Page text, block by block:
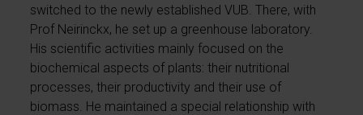
switched to the newly established VUB. There, with
Prof Neirinckx, he set up a greenhouse laboratory.
His scientific activities mainly focused on the
biochemical aspects of plants: their nutritional
processes, their productivity and their use of
biomass. He maintained a special relationship with